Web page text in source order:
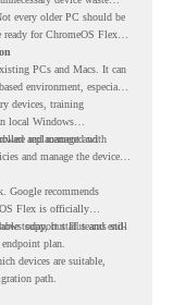
every older PC should be
for ChromeOS Flex
PCs and Macs. It can
environment, especially
devices, training
local Windows
replacement and
and managed with
and manage the devices
Google recommends
Flex is officially
support status and end-
today, but IT teams still
plan.
devices are suitable,
path.